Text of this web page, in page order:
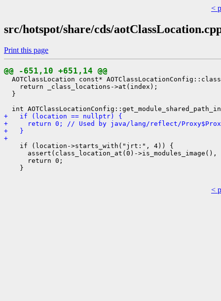
<
src/hotspot/share/cds/
Print this page
@@ -651,10 +651,14 @@
AOTClassLocation const*
    return _class_locations->at(index);
  }
+   if (location == nullptr) {
+     return 0; // Used by java/lang/reflect/
+   }
+
    if (location->starts_with("jrt:", 4)) {
assert(class_location_at(0)->is_modules_image(),
      return 0;
    }
<